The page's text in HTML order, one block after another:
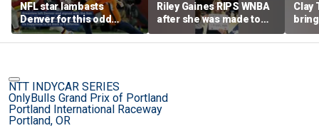
NFL star lambasts
Denver for this odd
reason
Riley Gaines RIPS WNBA
after she was made to
put away pro-
Cunningham sign
Clay
NTT INDYCAR SERIES
OnlyBulls Grand Prix of Portland
Portland International Raceway
Portland, OR